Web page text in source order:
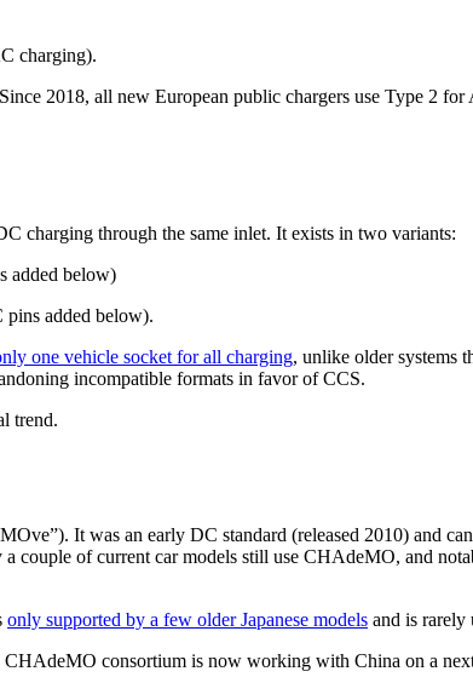
charging).
2018, all new European public chargers use Type 2 for
charging through the same inlet. It exists in two variants:
added below)
added below).
one vehicle socket for all charging, unlike older systems
incompatible formats in favor of CCS.
trend.
It was an early DC standard (released 2010) and
couple of current car models still use CHAdeMO, and
only supported by a few older Japanese models and is rarely
consortium is now working with China on a